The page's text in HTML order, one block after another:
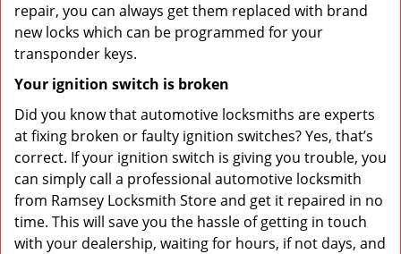
repair, you can always get them replaced with brand
new locks which can be programmed for your
transponder keys.
Your ignition switch is broken
Did you know that automotive locksmiths are experts
at fixing broken or faulty ignition switches? Yes, that’s
correct. If your ignition switch is giving you trouble, you
can simply call a professional automotive locksmith
from Ramsey Locksmith Store and get it repaired in no
time. This will save you the hassle of getting in touch
with your dealership, waiting for hours, if not days, and